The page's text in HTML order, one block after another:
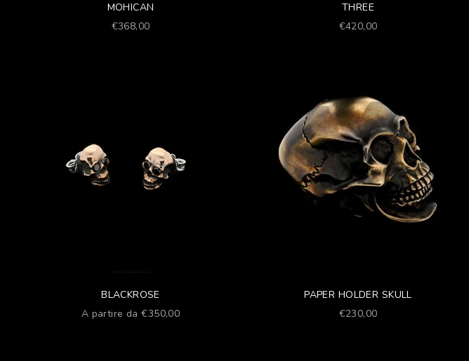
MOHICAN
Prezzo scontato
€368,00
THREE
Prezzo scontato
€420,00
BLACKROSE
Prezzo scontato
A partire da €350,00
PAPER HOLDER SKULL
Prezzo scontato
€230,00